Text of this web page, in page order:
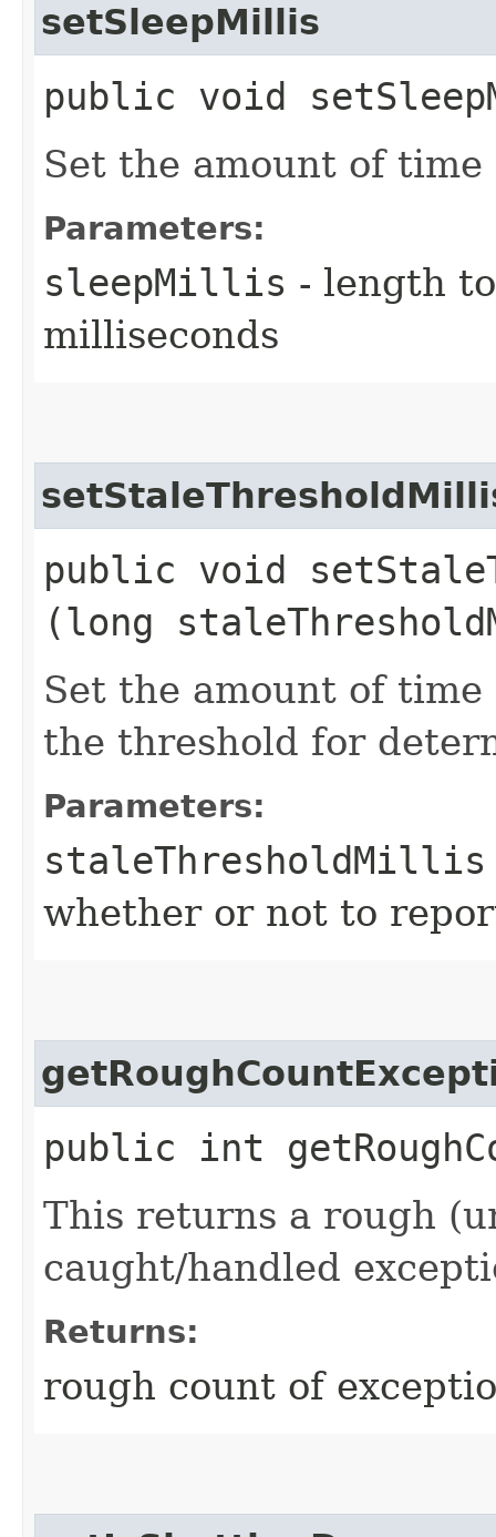
setSleepMillis
public void
Set the amount of
Parameters:
sleepMillis - length
milliseconds
public void
(long
Set the amount of
the threshold for
Parameters:
staleThresholdMillis
whether or not to
public int
This returns a rough
caught/handled
Returns:
rough count of